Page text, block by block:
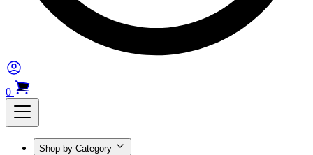
0
Shop by Category